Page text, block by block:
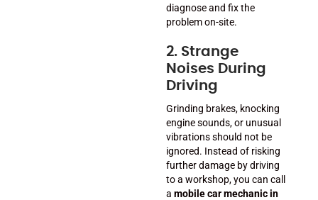
diagnose and fix the
problem on-site.
2. Strange
Noises During
Driving
Grinding brakes, knocking
engine sounds, or unusual
vibrations should not be
ignored. Instead of risking
further damage by driving
to a workshop, you can call
a mobile car mechanic in